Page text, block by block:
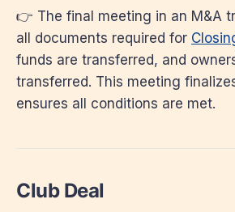
👉 The final meeting in an M&A
all documents required for
funds are transferred, and
transferred. This meeting
ensures all conditions are met.
Club Deal